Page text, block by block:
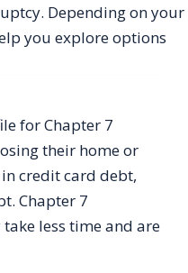
Depending on your
you explore options
for Chapter 7
their home or
credit card debt,
Chapter 7
less time and are